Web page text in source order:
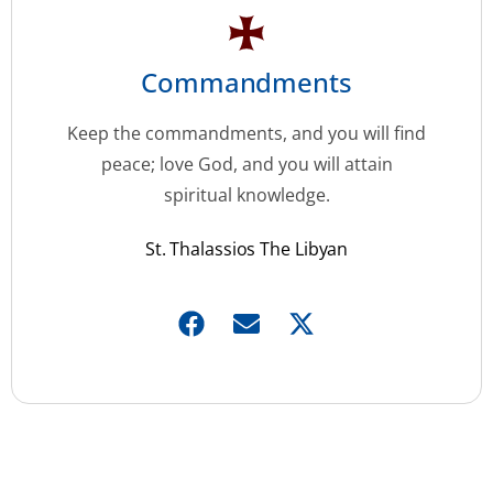
Commandments
Keep the commandments, and you will find
peace; love God, and you will attain
spiritual knowledge.
St. Thalassios The Libyan